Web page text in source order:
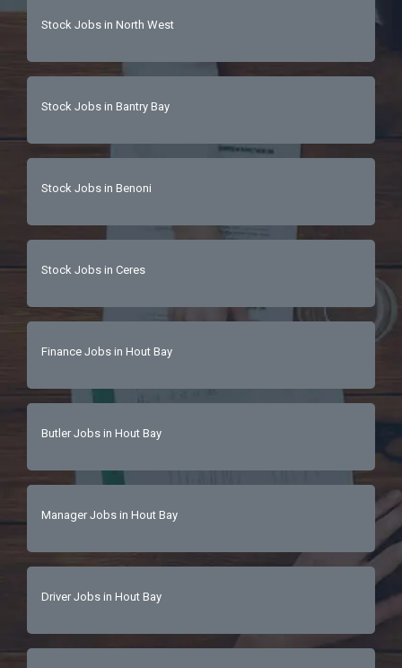
safety practices.Attention to detail and
heavy items.Capability to transport stock
cages and high-volume deliveries
Stock Jobs in North West
Stock Jobs in Bantry Bay
Stock Jobs in Benoni
Stock Jobs in Ceres
Finance Jobs in Hout Bay
Butler Jobs in Hout Bay
Manager Jobs in Hout Bay
Driver Jobs in Hout Bay